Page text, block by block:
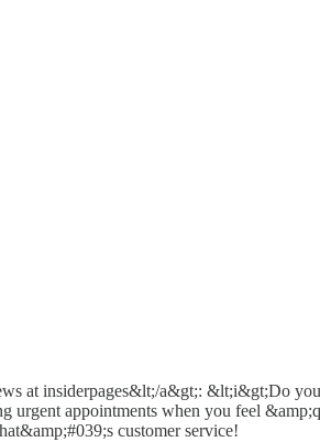
at insiderpages&lt;/a&gt;: &lt;i&gt;Do
urgent appointments when you feel
customer service!